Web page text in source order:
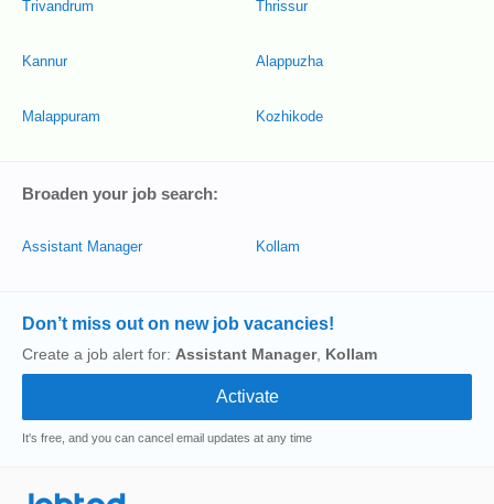
Trivandrum
Kannur
Malappuram
Thrissur
Alappuzha
Kozhikode
Broaden your job search:
Assistant Manager Kollam
Don’t miss out on new job vacancies!
Create a job alert for: Assistant Manager, Kollam
It's free, and you can cancel email updates at any time